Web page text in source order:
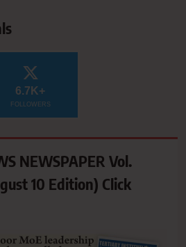
6.7K+
FOLLOWERS
NEWSPAPER Vol.
10 Edition) Click